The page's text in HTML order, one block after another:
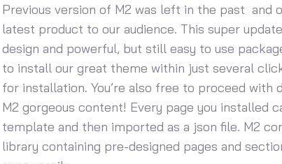
Previous version of M2 was left in the past and
latest product to our audience. This super
design and powerful, but still easy to use
to install our great theme within just several
for installation. You’re also free to proceed
M2 gorgeous content! Every page you installed
template and then imported as a json file. M2
library containing pre-designed pages and